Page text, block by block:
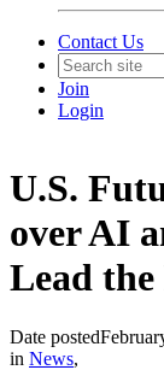
Contact Us
Join
Login
U.S.
over AI
Lead the
Date posted
in News,